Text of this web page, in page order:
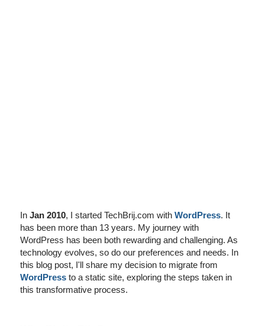
InJan 2010, I started TechBrij.com withWordPress. It
has been more than 13 years. My journey with
WordPress has been both rewarding and challenging. As
technology evolves, so do our preferences and needs. In
this blog post, I'll share my decision to migrate from
WordPress to a static site, exploring the steps taken in
this transformative process.